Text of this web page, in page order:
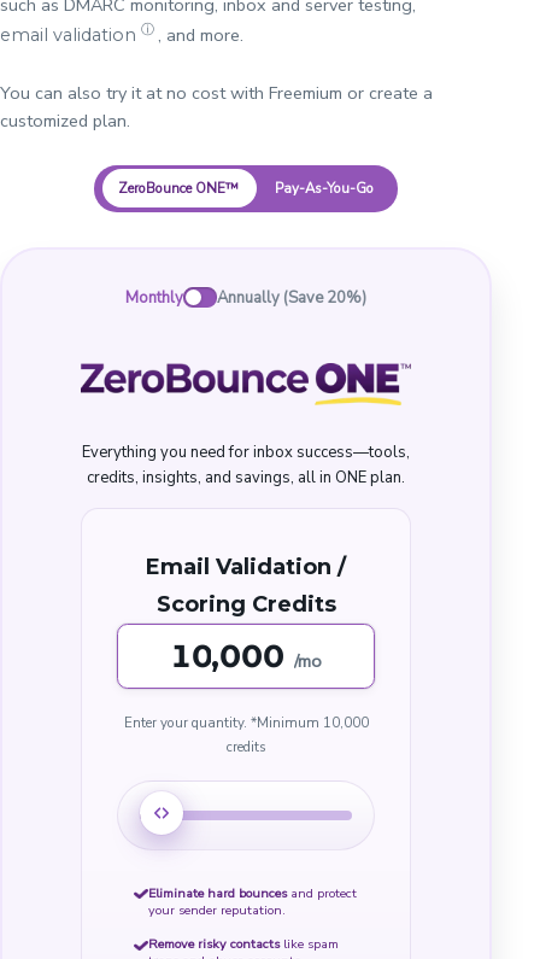
email validation ⓘ , and more.
You can also try it at no cost with Freemium or create a
customized plan.
ZeroBounce ONE™ Pay-As-You-Go
Monthly Annually (Save 20%)
Everything you need for inbox success—tools,
credits, insights, and savings, all in ONE plan.
Email Validation /
Scoring Credits
,000 /mo
Enter your quantity. *Minimum 10,000
credits
Eliminate hard bouncesand protect
your sender reputation.
Remove risky contactslike spam